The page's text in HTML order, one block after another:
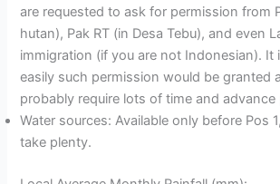
are requested to ask for permission from
hutan), Pak RT (in Desa Tebu), and even
immigration (if you are not Indonesian). It
easily such permission would be granted
probably require lots of time and advance
Water sources: Available only before Pos
take plenty.